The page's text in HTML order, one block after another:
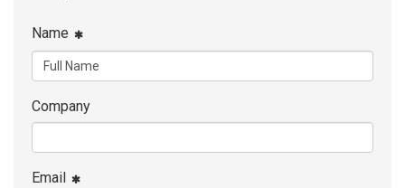
Name
Company
Email